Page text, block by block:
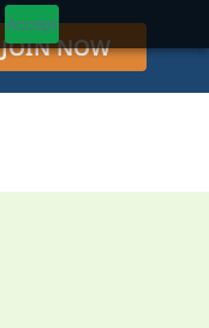
Accept
JOIN NOW